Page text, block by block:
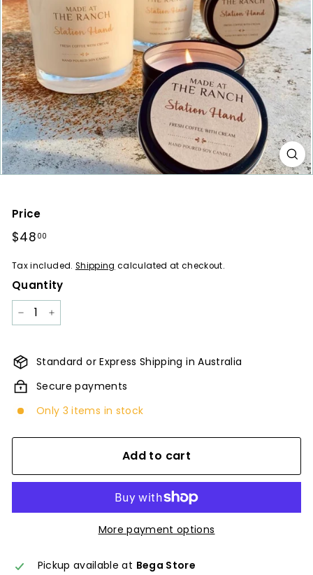
a
r
e
s
Price
Regular
$48 00
Tax included. Shipping calculated at checkout.
Quantity
Standard or Express Shipping in Australia
Secure payments
Only 3 items in stock
Add to cart
More payment options
Pickup available at Bega Store